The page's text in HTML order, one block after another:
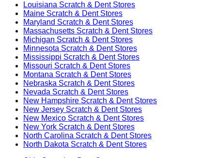
Louisiana Scratch & Dent Stores
Maine Scratch & Dent Stores
Maryland Scratch & Dent Stores
Massachusetts Scratch & Dent Stores
Michigan Scratch & Dent Stores
Minnesota Scratch & Dent Stores
Mississippi Scratch & Dent Stores
Missouri Scratch & Dent Stores
Montana Scratch & Dent Stores
Nebraska Scratch & Dent Stores
Nevada Scratch & Dent Stores
New Hampshire Scratch & Dent Stores
New Jersey Scratch & Dent Stores
New Mexico Scratch & Dent Stores
New York Scratch & Dent Stores
North Carolina Scratch & Dent Stores
North Dakota Scratch & Dent Stores